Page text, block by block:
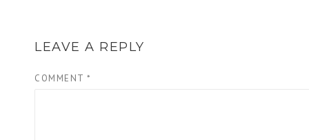
LEAVE A REPLY
COMMENT *